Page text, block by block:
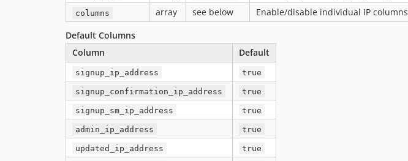
columns array see below
Enable/disable individual IP columns
Default Columns
Column
Default
signup_ip_address true
signup_confirmation_ip_address true
signup_sm_ip_address true
admin_ip_address true
updated_ip_address true